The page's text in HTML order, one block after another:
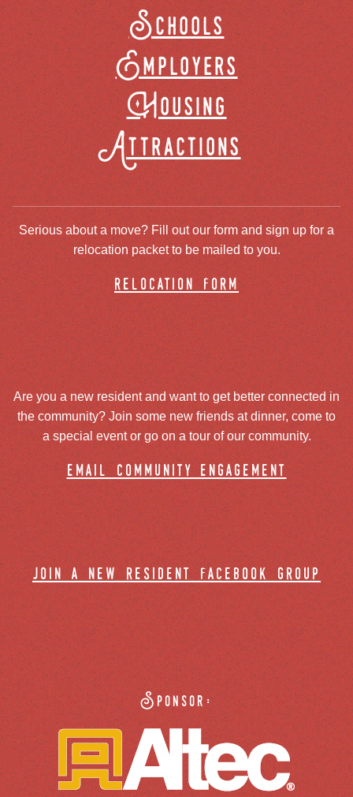
Schools
Employers
Housing
Attractions
Serious about a move? Fill out our form and sign up for a
relocation packet to be mailed to you.
relocation form
Are you a new resident and want to get better connected in
the community? Join some new friends at dinner, come to
a special event or go on a tour of our community.
email community engagement
join a new resident facebook group
Sponsor: